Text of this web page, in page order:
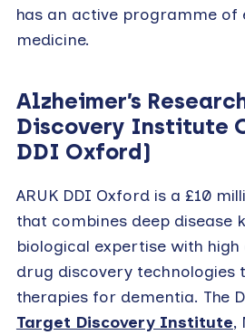
has an active programme of
medicine.
Alzheimer’s
Discovery Institute
DDI Oxford)
ARUK DDI Oxford is a £10
that combines deep disease
biological expertise with
drug discovery technologies
therapies for dementia. The
Target Discovery Institute,